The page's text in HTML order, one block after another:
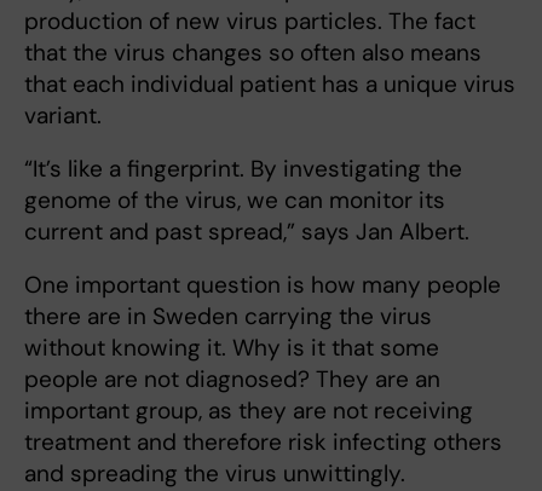
production of new virus particles. The fact
that the virus changes so often also means
that each individual patient has a unique virus
variant.
“It’s like a fingerprint. By investigating the
genome of the virus, we can monitor its
current and past spread,” says Jan Albert.
One important question is how many people
there are in Sweden carrying the virus
without knowing it. Why is it that some
people are not diagnosed? They are an
important group, as they are not receiving
treatment and therefore risk infecting others
and spreading the virus unwittingly.